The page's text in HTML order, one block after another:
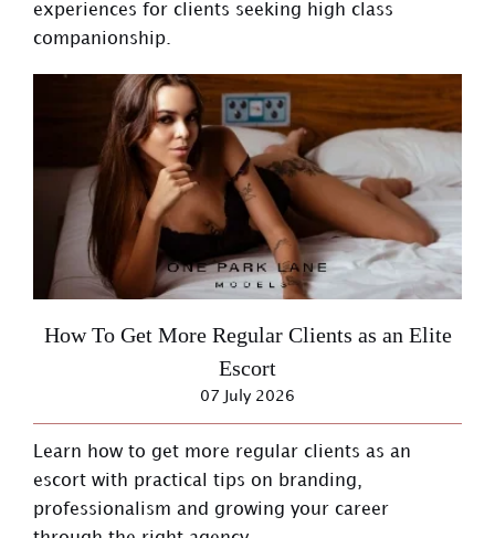
experiences for clients seeking high class
companionship.
How To Get More Regular Clients as an Elite
Escort
07 July 2026
Learn how to get more regular clients as an
escort with practical tips on branding,
professionalism and growing your career